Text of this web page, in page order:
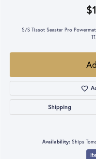
S/S Tissot Seastar Pro
Shipping
Availability: Ships